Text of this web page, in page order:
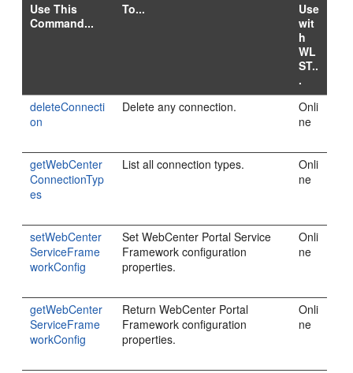
Use This
Command...
To...
Use
wit
h
WL
ST..
.
deleteConnecti
on
Delete any connection.
Onli
ne
getWebCenter
ConnectionTyp
es
List all connection types.
Onli
ne
setWebCenter
ServiceFrame
workConfig
Set WebCenter Portal Service
Framework configuration
properties.
Onli
ne
getWebCenter
ServiceFrame
workConfig
Return WebCenter Portal
Framework configuration
properties.
Onli
ne